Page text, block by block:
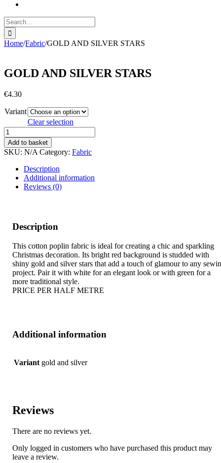
Search
for:
Home/Fabric/GOLD AND SILVER STARS
GOLD AND SILVER STARS
€4.30
Variant
Clear selection
GOLD
AND
SILVER
STARS
quantity
Add to basket
SKU: N/A Category: Fabric
Description
Additional information
Reviews (0)
Description
This cotton poplin fabric is ideal for creating a chic and sparkling
Christmas decoration. Its bright red background is studded with
shiny gold and silver stars that add a touch of glamour to any
project. Pair it with white for an elegant look or with green for a
more traditional style.
PRICE PER HALF METRE
Additional information
Variant gold and silver
Reviews
There are no reviews yet.
Only logged in customers who have purchased this product may
leave a review.